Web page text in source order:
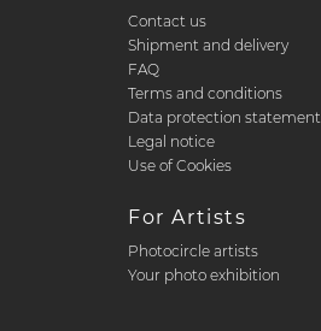
Contact us
Shipment and delivery
FAQ
Terms and conditions
Data protection statement
Legal notice
Use of Cookies
For Artists
Photocircle artists
Your photo exhibition